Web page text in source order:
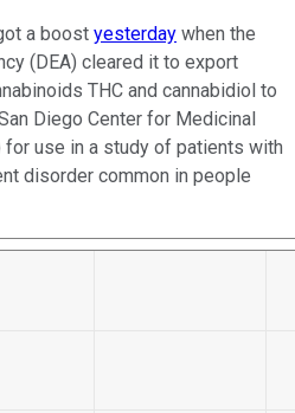
a boost yesterday when the
(DEA) cleared it to export
THC and cannabidiol to
Diego Center for Medicinal
for use in a study of patients with
disorder common in people